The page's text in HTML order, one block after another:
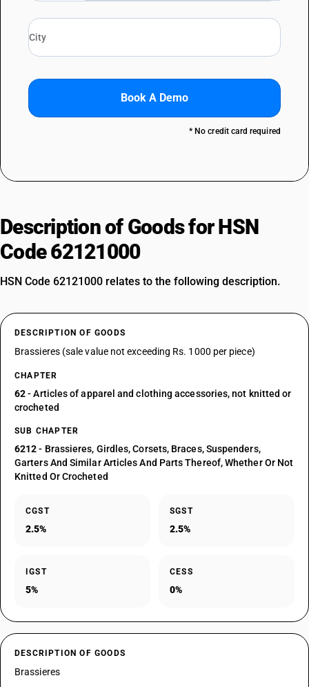
Book A Demo
* No credit card required
Description of Goods for HSN
Code 62121000
HSN Code 62121000 relates to the following description.
DESCRIPTION OF GOODS
Brassieres (sale value not exceeding Rs. 1000 per piece)
CHAPTER
62- Articles of apparel and clothing accessories, not knitted or
crocheted
SUB CHAPTER
6212- Brassieres, Girdles, Corsets, Braces, Suspenders,
Garters And Similar Articles And Parts Thereof, Whether Or Not
Knitted Or Crocheted
CGST
2.5%
SGST
2.5%
IGST
5%
CESS
0%
DESCRIPTION OF GOODS
Brassieres